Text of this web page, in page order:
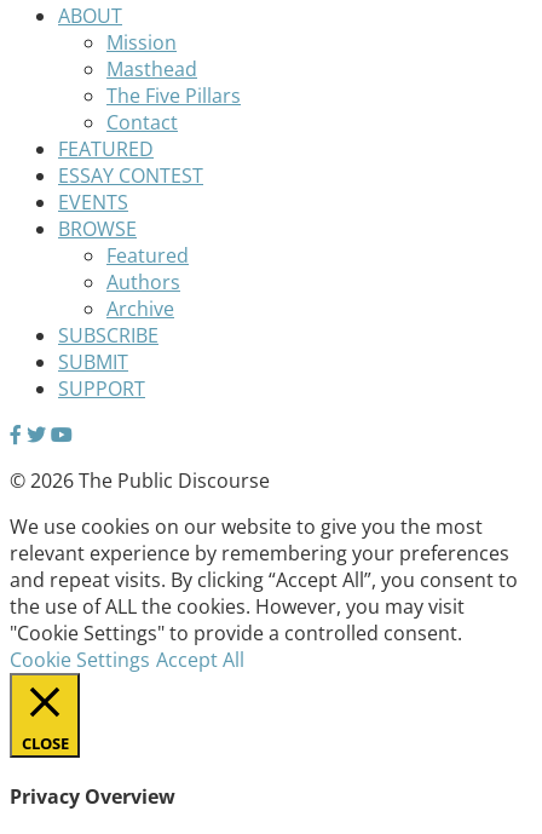
ABOUT
Mission
Masthead
The Five Pillars
Contact
FEATURED
ESSAY CONTEST
EVENTS
BROWSE
Featured
Authors
Archive
SUBSCRIBE
SUBMIT
SUPPORT
© 2026 The Public Discourse
We use cookies on our website to give you the most
relevant experience by remembering your preferences
and repeat visits. By clicking “Accept All”, you consent to
the use of ALL the cookies. However, you may visit
"Cookie Settings" to provide a controlled consent.
Cookie Settings Accept All
CLOSE
Privacy Overview